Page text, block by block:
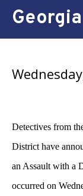
Detectives from
District have
an Assault with a
occurred on